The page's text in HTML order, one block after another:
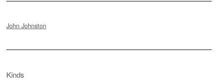
John Johnston
Kinds